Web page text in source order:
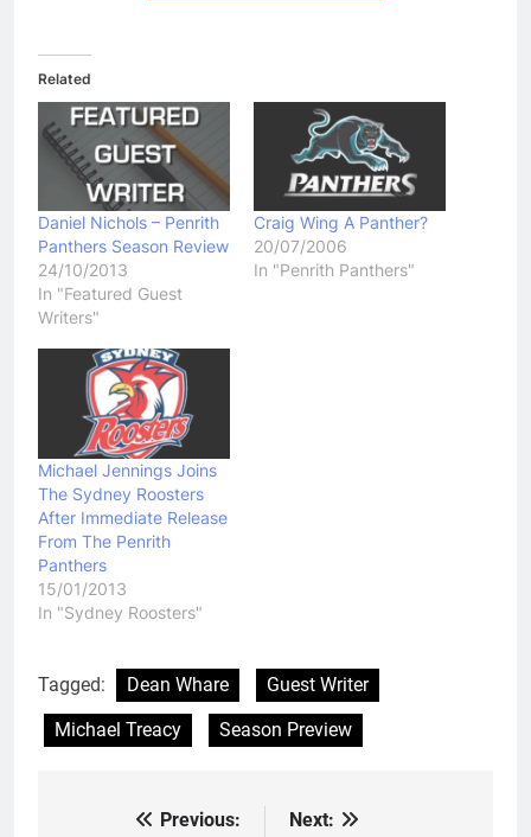
Related
Daniel Nichols – Penrith
Panthers Season Review
24/10/2013
In "Featured Guest
Writers"
Craig Wing A Panther?
20/07/2006
In "Penrith Panthers"
Michael Jennings Joins
The Sydney Roosters
After Immediate Release
From The Penrith
Panthers
15/01/2013
In "Sydney Roosters"
Tagged: Dean Whare
Guest Writer
Michael Treacy
Season Preview
Previous:
Next: